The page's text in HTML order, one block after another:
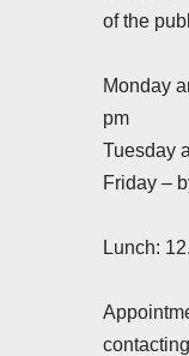
of the
Monday
pm
Tuesday
Friday –
Lunch: